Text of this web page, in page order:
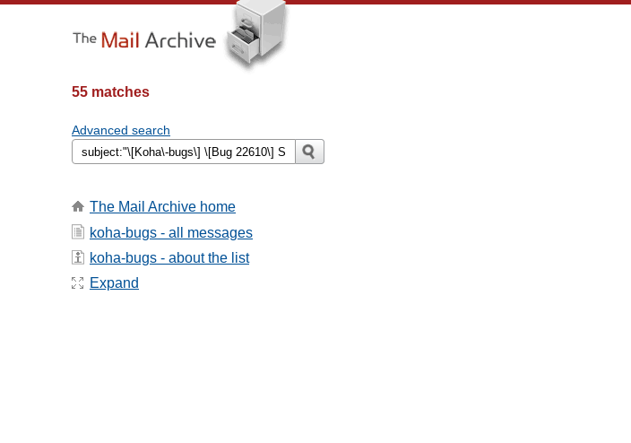
55 matches
Advanced search
The Mail Archive home
koha-bugs - all messages
koha-bugs - about the list
Expand